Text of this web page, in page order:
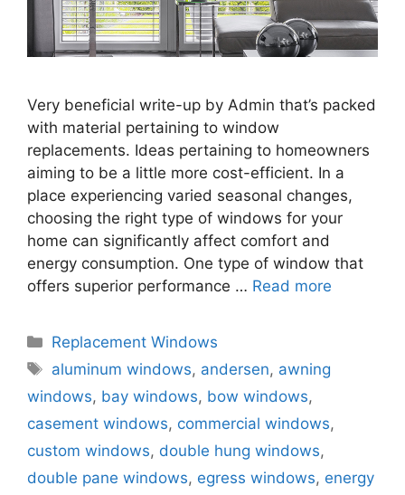
Very beneficial write-up by Admin that’s packed
with material pertaining to window
replacements. Ideas pertaining to homeowners
aiming to be a little more cost-efficient. In a
place experiencing varied seasonal changes,
choosing the right type of windows for your
home can significantly affect comfort and
energy consumption. One type of window that
offers superior performance … Read more
Categories
Replacement Windows
Tags
aluminum windows, andersen, awning
windows, bay windows, bow windows,
casement windows, commercial windows,
custom windows, double hung windows,
double pane windows, egress windows, energy